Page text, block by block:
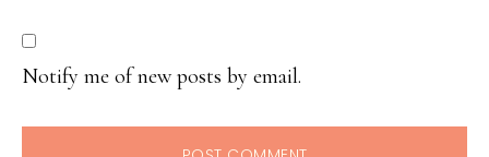
Notify me of new posts by email.